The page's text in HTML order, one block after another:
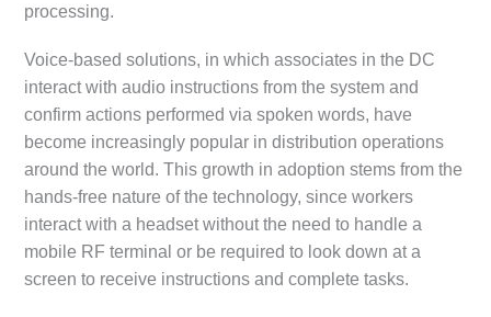
processing.
Voice-based solutions, in which associates in the DC
interact with audio instructions from the system and
confirm actions performed via spoken words, have
become increasingly popular in distribution operations
around the world. This growth in adoption stems from the
hands-free nature of the technology, since workers
interact with a headset without the need to handle a
mobile RF terminal or be required to look down at a
screen to receive instructions and complete tasks.